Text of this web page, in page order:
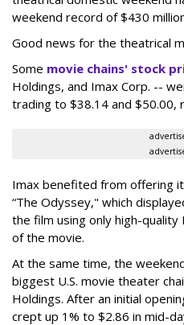
weekend record of $430
Good news for the theatrical
Some movie chains' stock
Holdings, and Imax Corp. --
trading to $38.14 and $50.00,
Imax benefited from offering
“The Odyssey," which
the film using only high-
of the movie.
At the same time, the
biggest U.S. movie theater
Holdings. After an initial
crept up 1% to $2.86 in mid-